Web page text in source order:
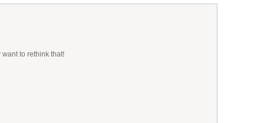
to rethink that!